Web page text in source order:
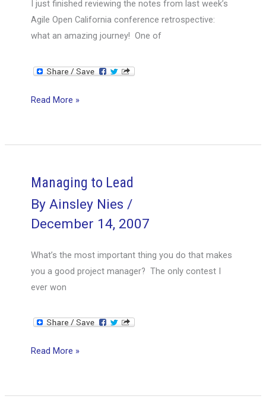
I just finished reviewing the notes from last week’s
Agile Open California conference retrospective:
what an amazing journey! One of
Retrospective
Open
Read More »
Managing to Lead
ByAinsley Nies/
December 14, 2007
What’s the most important thing you do that makes
you a good project manager? The only contest I
ever won
Managing
Read More »